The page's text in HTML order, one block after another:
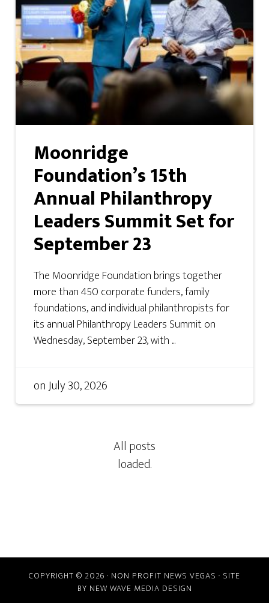
Moonridge
Foundation’s 15th
Annual Philanthropy
Leaders Summit Set for
September 23
The Moonridge Foundation brings together
more than 450 corporate funders, family
foundations, and individual philanthropists for
its annual Philanthropy Leaders Summit on
Wednesday, September 23, with ...
onJuly 30, 2026
COPYRIGHT © 2026 · NON PROFIT NEWS VEGAS · SITE
BY NEW WAVE MEDIA DESIGN